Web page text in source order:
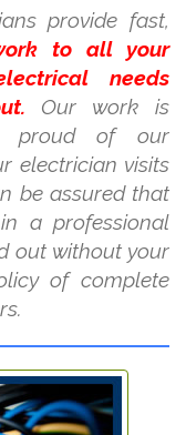
provide fast,
to all your
needs
Our work is
proud of our
electrician visits
be assured that
a professional
out without your
of complete